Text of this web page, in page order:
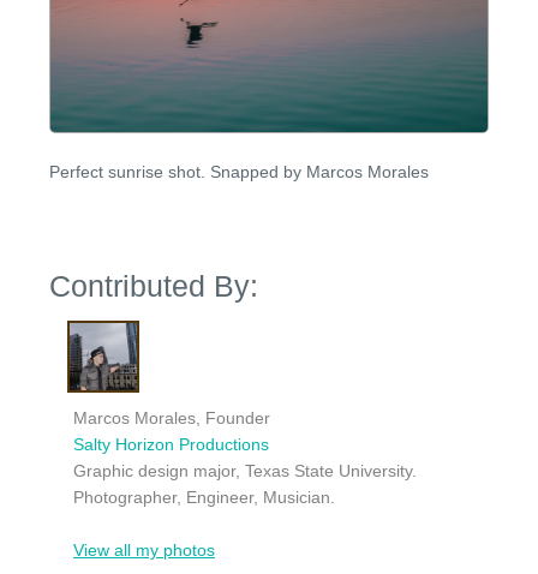
Perfect sunrise shot. Snapped by Marcos Morales
Contributed By:
Marcos Morales, Founder
Salty Horizon Productions
Graphic design major, Texas State University.
Photographer, Engineer, Musician.
View all my photos